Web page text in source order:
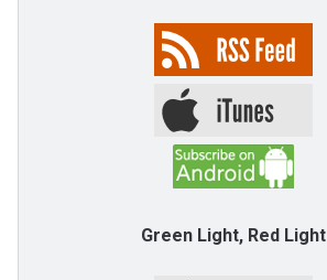
Green Light, Red Light